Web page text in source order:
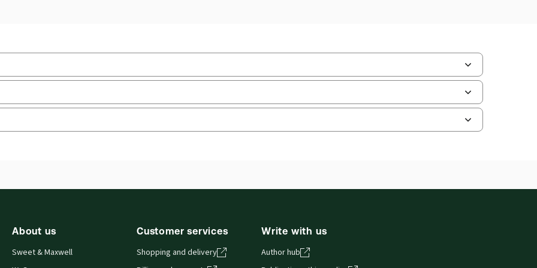
Consumer Law and Practice, 10th Edition, Print and
Authors: Professor Chris Willett,
About us
Sweet & Maxwell
Customer services
Shopping and delivery
Write with us
Author hub